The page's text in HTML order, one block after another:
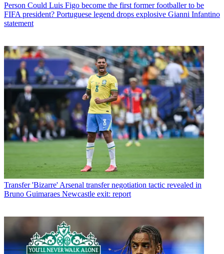
Person Could Luis Figo become the first former footballer to be
FIFA president? Portuguese legend drops explosive Gianni Infantino
statement
Transfer 'Bizarre' Arsenal transfer negotiation tactic revealed in
Bruno Guimaraes Newcastle exit: report